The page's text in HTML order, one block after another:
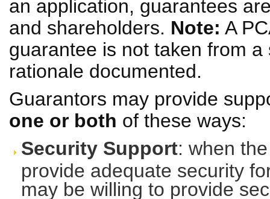
an application, guarantees
and shareholders. Note: A
guarantee is not taken from
rationale documented.
Guarantors may provide
one or both of these ways:
Security Support: when
provide adequate security
may be willing to provide